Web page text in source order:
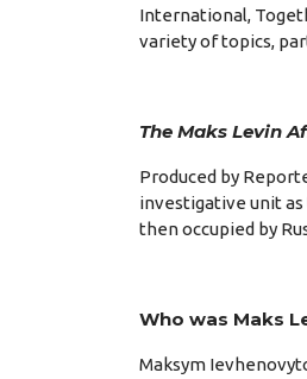
International,
variety of topics,
The Maks Levin
Produced by
investigative unit
then occupied by
Who was Maks
Maksym